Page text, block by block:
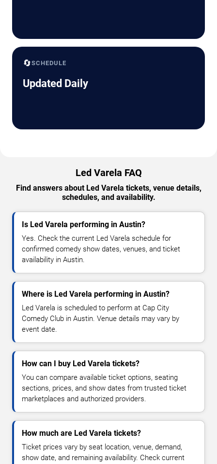
🔄SCHEDULE
Updated Daily
Led Varela FAQ
Find answers about Led Varela tickets, venue details,
schedules, and availability.
Is Led Varela performing in Austin?
Yes. Check the current Led Varela schedule for
confirmed comedy show dates, venues, and ticket
availability in Austin.
Where is Led Varela performing in Austin?
Led Varela is scheduled to perform at Cap City
Comedy Club in Austin. Venue details may vary by
event date.
How can I buy Led Varela tickets?
You can compare available ticket options, seating
sections, prices, and show dates from trusted ticket
marketplaces and authorized providers.
How much are Led Varela tickets?
Ticket prices vary by seat location, venue, demand,
show date, and remaining availability. Check current